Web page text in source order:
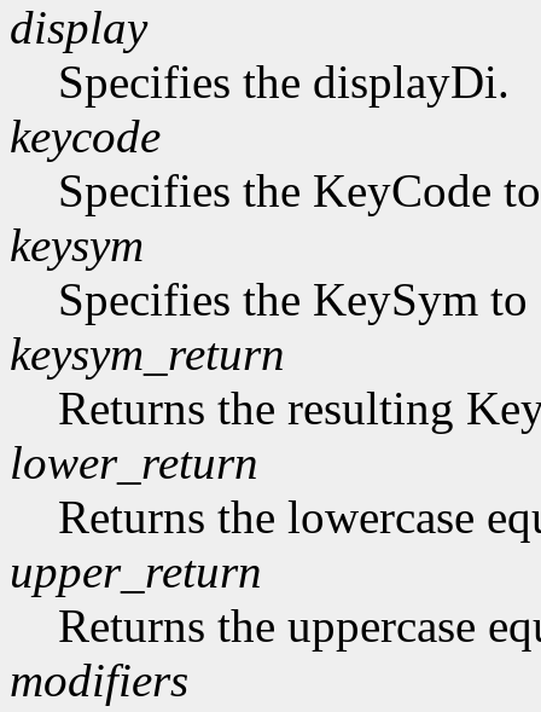
display
Specifies the displayDi.
keycode
Specifies the KeyCode
keysym
Specifies the KeySym
keysym_return
Returns the resulting
lower_return
Returns the lowercase
upper_return
Returns the uppercase
modifiers